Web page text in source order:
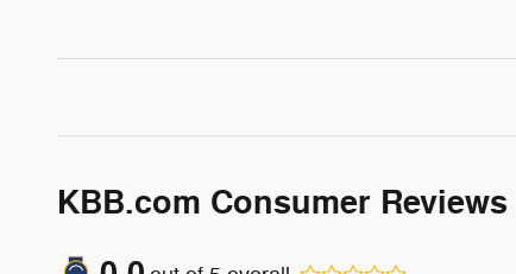
KBB.com Consumer Reviews